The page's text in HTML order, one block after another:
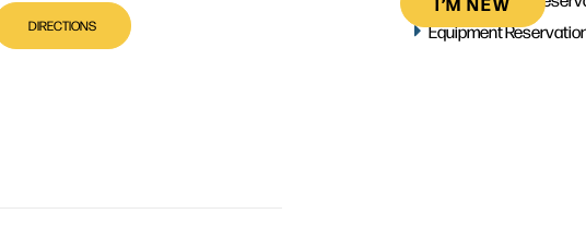
DIRECTIONS
Equipment